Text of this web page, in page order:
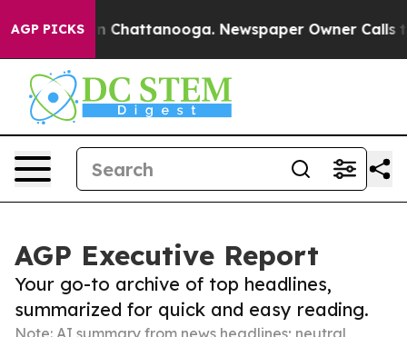
AGP PICKS
Chaos in Chattanooga. Newspaper Owner Calls the
AGP Executive Report
Your go-to archive of top headlines,
summarized for quick and easy reading.
Note: AI summary from news headlines; neutral